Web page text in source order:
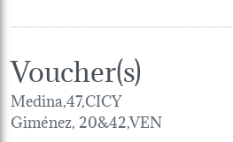
Voucher(s)
Medina,47,CICY
Giménez, 20&42,VEN